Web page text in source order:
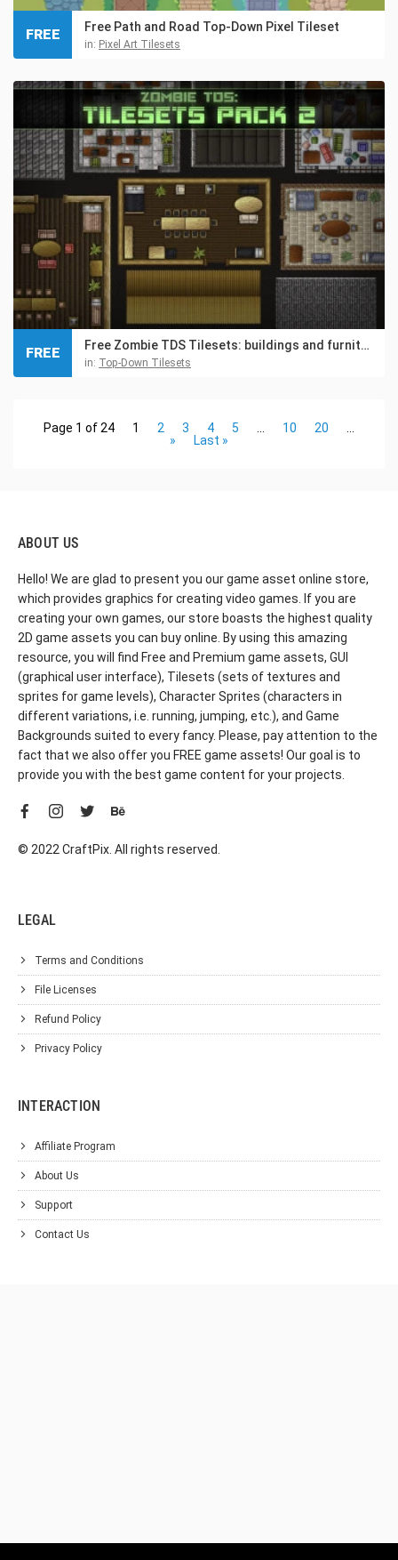
Free Path and Road Top-Down Pixel Tileset
in: Pixel Art Tilesets
FREE
Free Zombie TDS Tilesets: buildings and furniture
in: Top-Down Tilesets
FREE
Page 1 of 24 1 2 3 4 5 10 20
»
Last »
ABOUT US
Hello! We are glad to present you our game asset online store,
which provides graphics for creating video games. If you are
creating your own games, our store boasts the highest quality
2D game assets you can buy online. By using this amazing
resource, you will find Free and Premium game assets, GUI
(graphical user interface), Tilesets (sets of textures and
sprites for game levels), Character Sprites (characters in
different variations, i.e. running, jumping, etc.), and Game
Backgrounds suited to every fancy. Please, pay attention to the
fact that we also offer you FREE game assets! Our goal is to
provide you with the best game content for your projects.
© 2022 CraftPix. All rights reserved.
LEGAL
Terms and Conditions
File Licenses
Refund Policy
Privacy Policy
INTERACTION
Affiliate Program
About Us
Support
Contact Us